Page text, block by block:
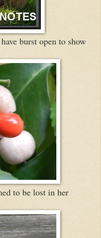
burst open to show
to be lost in her